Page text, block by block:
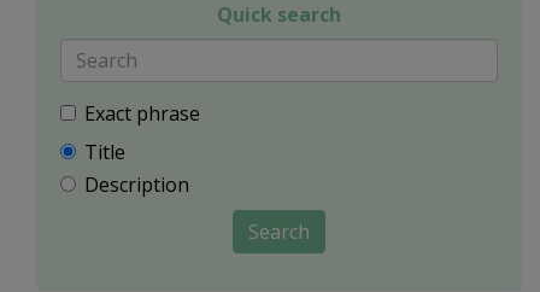
Quick search
Exact phrase
Title
Description
Search